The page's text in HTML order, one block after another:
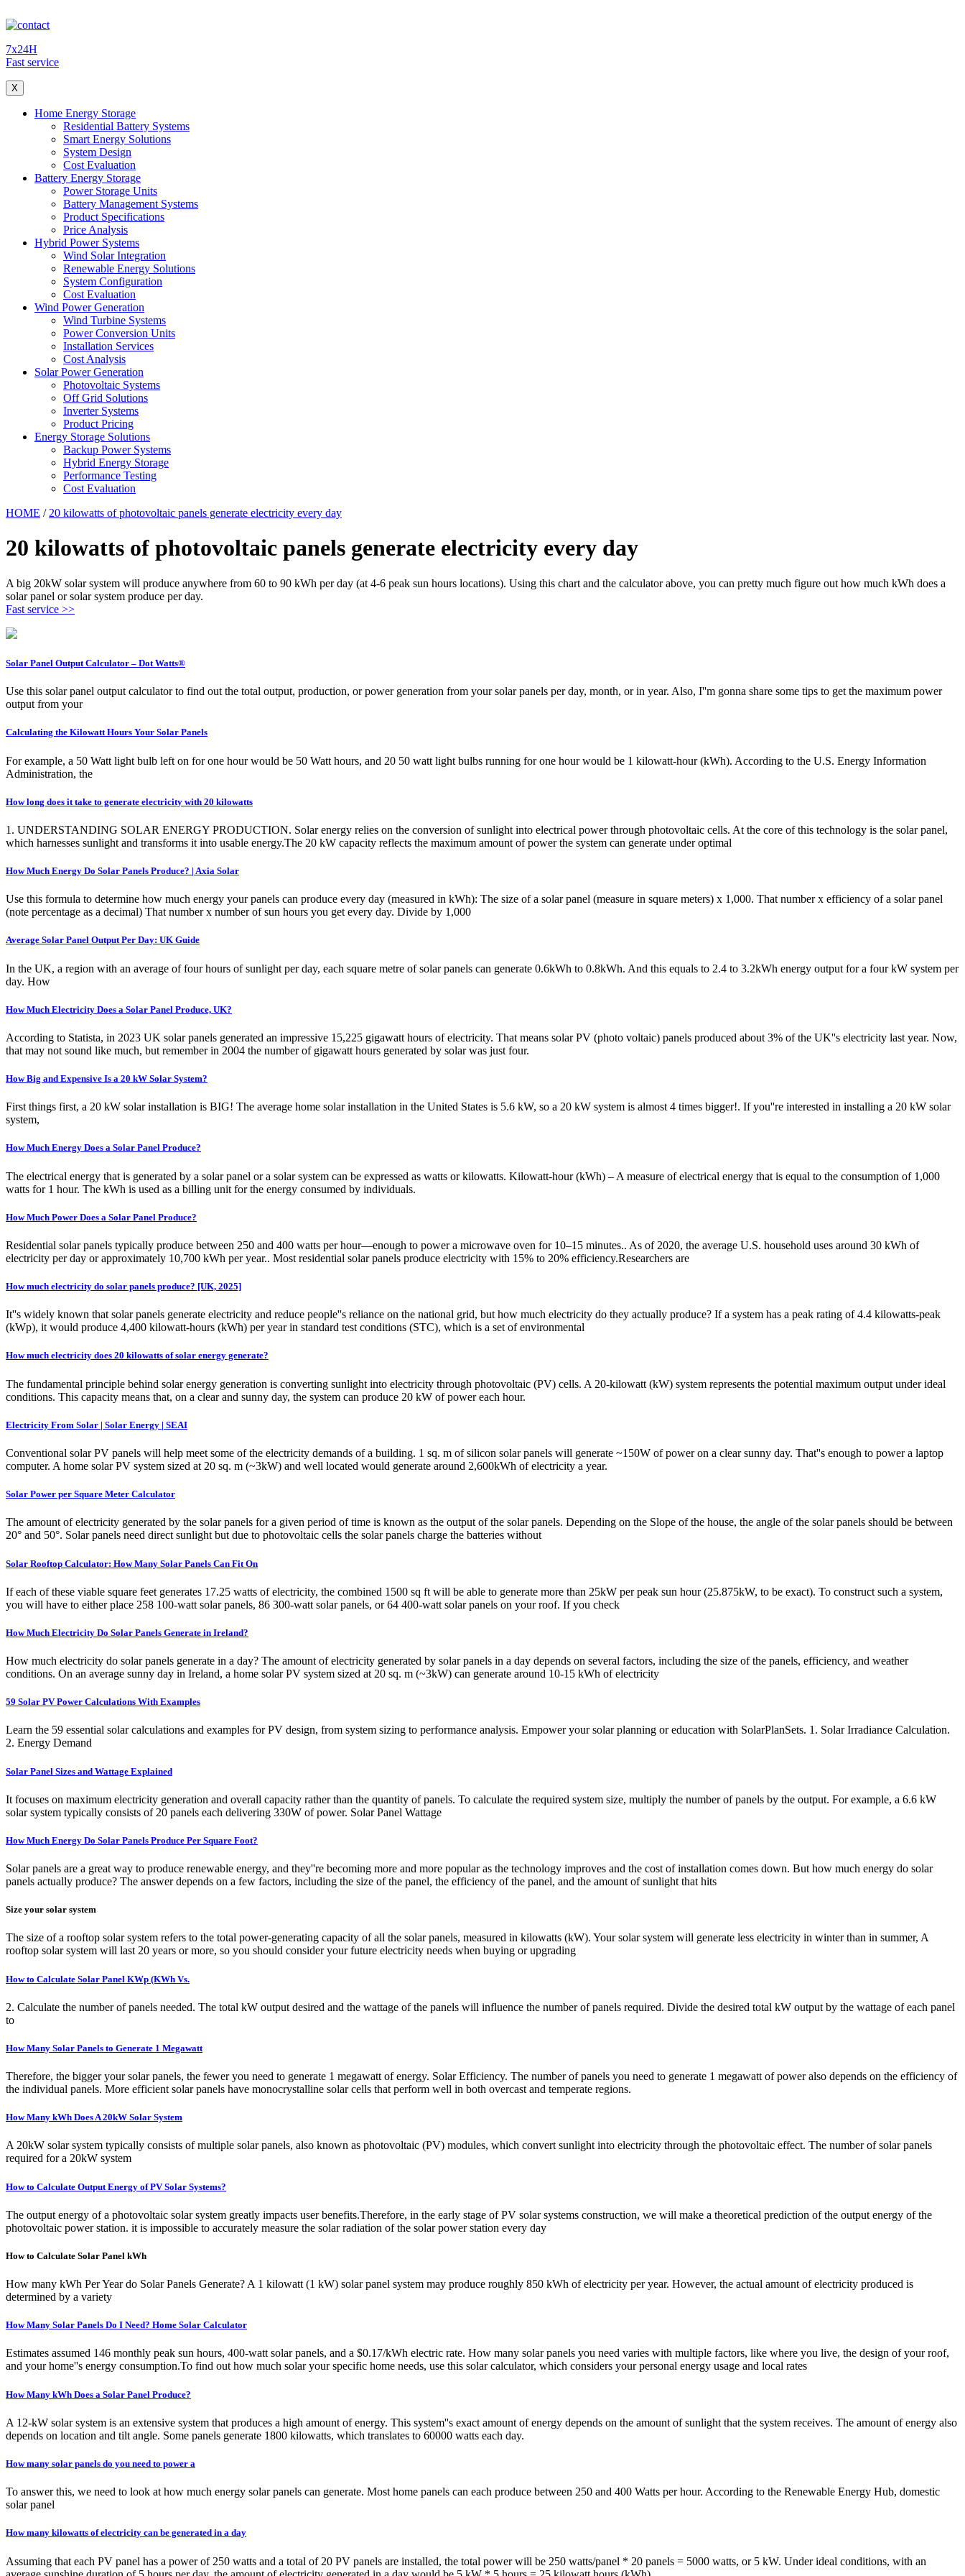
7x24H
Fast service
X
Home Energy Storage
Residential Battery Systems
Smart Energy Solutions
System Design
Cost Evaluation
Battery Energy Storage
Power Storage Units
Battery Management Systems
Product Specifications
Price Analysis
Hybrid Power Systems
Wind Solar Integration
Renewable Energy Solutions
System Configuration
Cost Evaluation
Wind Power Generation
Wind Turbine Systems
Power Conversion Units
Installation Services
Cost Analysis
Solar Power Generation
Photovoltaic Systems
Off Grid Solutions
Inverter Systems
Product Pricing
Energy Storage Solutions
Backup Power Systems
Hybrid Energy Storage
Performance Testing
Cost Evaluation
HOME / 20 kilowatts of photovoltaic panels generate electricity every day
20 kilowatts of photovoltaic panels generate electricity every day
A big 20kW solar system will produce anywhere from 60 to 90 kWh per day (at 4-6 peak sun hours locations). Using this chart and the calculator above, you can pretty much figure out how much kWh does a
solar panel or solar system produce per day.
Fast service >>
Solar Panel Output Calculator – Dot Watts®
Use this solar panel output calculator to find out the total output, production, or power generation from your solar panels per day, month, or in year. Also, I''m gonna share some tips to get the maximum power
output from your
Calculating the Kilowatt Hours Your Solar Panels
For example, a 50 Watt light bulb left on for one hour would be 50 Watt hours, and 20 50 watt light bulbs running for one hour would be 1 kilowatt-hour (kWh). According to the U.S. Energy Information
Administration, the
How long does it take to generate electricity with 20 kilowatts
1. UNDERSTANDING SOLAR ENERGY PRODUCTION. Solar energy relies on the conversion of sunlight into electrical power through photovoltaic cells. At the core of this technology is the solar panel,
which harnesses sunlight and transforms it into usable energy.The 20 kW capacity reflects the maximum amount of power the system can generate under optimal
How Much Energy Do Solar Panels Produce? | Axia Solar
Use this formula to determine how much energy your panels can produce every day (measured in kWh): The size of a solar panel (measure in square meters) x 1,000. That number x efficiency of a solar panel
(note percentage as a decimal) That number x number of sun hours you get every day. Divide by 1,000
Average Solar Panel Output Per Day: UK Guide
In the UK, a region with an average of four hours of sunlight per day, each square metre of solar panels can generate 0.6kWh to 0.8kWh. And this equals to 2.4 to 3.2kWh energy output for a four kW system per
day. How
How Much Electricity Does a Solar Panel Produce, UK?
According to Statista, in 2023 UK solar panels generated an impressive 15,225 gigawatt hours of electricity. That means solar PV (photo voltaic) panels produced about 3% of the UK''s electricity last year. Now,
that may not sound like much, but remember in 2004 the number of gigawatt hours generated by solar was just four.
How Big and Expensive Is a 20 kW Solar System?
First things first, a 20 kW solar installation is BIG! The average home solar installation in the United States is 5.6 kW, so a 20 kW system is almost 4 times bigger!. If you''re interested in installing a 20 kW solar
system,
How Much Energy Does a Solar Panel Produce?
The electrical energy that is generated by a solar panel or a solar system can be expressed as watts or kilowatts. Kilowatt-hour (kWh) – A measure of electrical energy that is equal to the consumption of 1,000
watts for 1 hour. The kWh is used as a billing unit for the energy consumed by individuals.
How Much Power Does a Solar Panel Produce?
Residential solar panels typically produce between 250 and 400 watts per hour—enough to power a microwave oven for 10–15 minutes.. As of 2020, the average U.S. household uses around 30 kWh of
electricity per day or approximately 10,700 kWh per year.. Most residential solar panels produce electricity with 15% to 20% efficiency.Researchers are
How much electricity do solar panels produce? [UK, 2025]
It''s widely known that solar panels generate electricity and reduce people''s reliance on the national grid, but how much electricity do they actually produce? If a system has a peak rating of 4.4 kilowatts-peak
(kWp), it would produce 4,400 kilowatt-hours (kWh) per year in standard test conditions (STC), which is a set of environmental
How much electricity does 20 kilowatts of solar energy generate?
The fundamental principle behind solar energy generation is converting sunlight into electricity through photovoltaic (PV) cells. A 20-kilowatt (kW) system represents the potential maximum output under ideal
conditions. This capacity means that, on a clear and sunny day, the system can produce 20 kW of power each hour.
Electricity From Solar | Solar Energy | SEAI
Conventional solar PV panels will help meet some of the electricity demands of a building. 1 sq. m of silicon solar panels will generate ~150W of power on a clear sunny day. That''s enough to power a laptop
computer. A home solar PV system sized at 20 sq. m (~3kW) and well located would generate around 2,600kWh of electricity a year.
Solar Power per Square Meter Calculator
The amount of electricity generated by the solar panels for a given period of time is known as the output of the solar panels. Depending on the Slope of the house, the angle of the solar panels should be between
20° and 50°. Solar panels need direct sunlight but due to photovoltaic cells the solar panels charge the batteries without
Solar Rooftop Calculator: How Many Solar Panels Can Fit On
If each of these viable square feet generates 17.25 watts of electricity, the combined 1500 sq ft will be able to generate more than 25kW per peak sun hour (25.875kW, to be exact). To construct such a system,
you will have to either place 258 100-watt solar panels, 86 300-watt solar panels, or 64 400-watt solar panels on your roof. If you check
How Much Electricity Do Solar Panels Generate in Ireland?
How much electricity do solar panels generate in a day? The amount of electricity generated by solar panels in a day depends on several factors, including the size of the panels, efficiency, and weather
conditions. On an average sunny day in Ireland, a home solar PV system sized at 20 sq. m (~3kW) can generate around 10-15 kWh of electricity
59 Solar PV Power Calculations With Examples
Learn the 59 essential solar calculations and examples for PV design, from system sizing to performance analysis. Empower your solar planning or education with SolarPlanSets. 1. Solar Irradiance Calculation.
2. Energy Demand
Solar Panel Sizes and Wattage Explained
It focuses on maximum electricity generation and overall capacity rather than the quantity of panels. To calculate the required system size, multiply the number of panels by the output. For example, a 6.6 kW
solar system typically consists of 20 panels each delivering 330W of power. Solar Panel Wattage
How Much Energy Do Solar Panels Produce Per Square Foot?
Solar panels are a great way to produce renewable energy, and they''re becoming more and more popular as the technology improves and the cost of installation comes down. But how much energy do solar
panels actually produce? The answer depends on a few factors, including the size of the panel, the efficiency of the panel, and the amount of sunlight that hits
Size your solar system
The size of a rooftop solar system refers to the total power-generating capacity of all the solar panels, measured in kilowatts (kW). Your solar system will generate less electricity in winter than in summer, A
rooftop solar system will last 20 years or more, so you should consider your future electricity needs when buying or upgrading
How to Calculate Solar Panel KWp (KWh Vs.
2. Calculate the number of panels needed. The total kW output desired and the wattage of the panels will influence the number of panels required. Divide the desired total kW output by the wattage of each panel
to
How Many Solar Panels to Generate 1 Megawatt
Therefore, the bigger your solar panels, the fewer you need to generate 1 megawatt of energy. Solar Efficiency. The number of panels you need to generate 1 megawatt of power also depends on the efficiency of
the individual panels. More efficient solar panels have monocrystalline solar cells that perform well in both overcast and temperate regions.
How Many kWh Does A 20kW Solar System
A 20kW solar system typically consists of multiple solar panels, also known as photovoltaic (PV) modules, which convert sunlight into electricity through the photovoltaic effect. The number of solar panels
required for a 20kW system
How to Calculate Output Energy of PV Solar Systems?
The output energy of a photovoltaic solar system greatly impacts user benefits.Therefore, in the early stage of PV solar systems construction, we will make a theoretical prediction of the output energy of the
photovoltaic power station. it is impossible to accurately measure the solar radiation of the solar power station every day
How to Calculate Solar Panel kWh
How many kWh Per Year do Solar Panels Generate? A 1 kilowatt (1 kW) solar panel system may produce roughly 850 kWh of electricity per year. However, the actual amount of electricity produced is
determined by a variety
How Many Solar Panels Do I Need? Home Solar Calculator
Estimates assumed 146 monthly peak sun hours, 400-watt solar panels, and a $0.17/kWh electric rate. How many solar panels you need varies with multiple factors, like where you live, the design of your roof,
and your home''s energy consumption.To find out how much solar your specific home needs, use this solar calculator, which considers your personal energy usage and local rates
How Many kWh Does a Solar Panel Produce?
A 12-kW solar system is an extensive system that produces a high amount of energy. This system''s exact amount of energy depends on the amount of sunlight that the system receives. The amount of energy also
depends on location and tilt angle. Some panels generate 1800 kilowatts, which translates to 60000 watts each day.
How many solar panels do you need to power a
To answer this, we need to look at how much energy solar panels can generate. Most home panels can each produce between 250 and 400 Watts per hour. According to the Renewable Energy Hub, domestic
solar panel
How many kilowatts of electricity can be generated in a day
Assuming that each PV panel has a power of 250 watts and a total of 20 PV panels are installed, the total power will be 250 watts/panel * 20 panels = 5000 watts, or 5 kW. Under ideal conditions, with an